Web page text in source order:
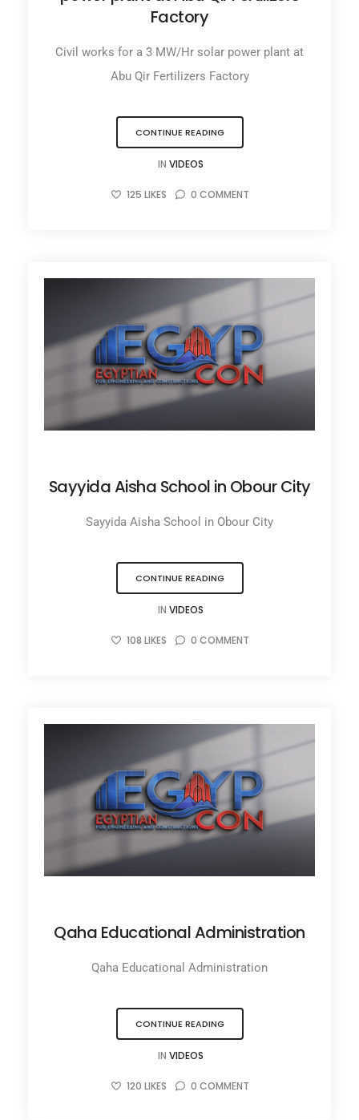
Factory
Civil works for a 3 MW/Hr solar power plant at
Abu Qir Fertilizers Factory
CONTINUE READING
IN VIDEOS
125 LIKES 0 COMMENT
Sayyida Aisha School in Obour City
Sayyida Aisha School in Obour City
CONTINUE READING
IN VIDEOS
108 LIKES 0 COMMENT
Qaha Educational Administration
Qaha Educational Administration
CONTINUE READING
IN VIDEOS
120 LIKES 0 COMMENT